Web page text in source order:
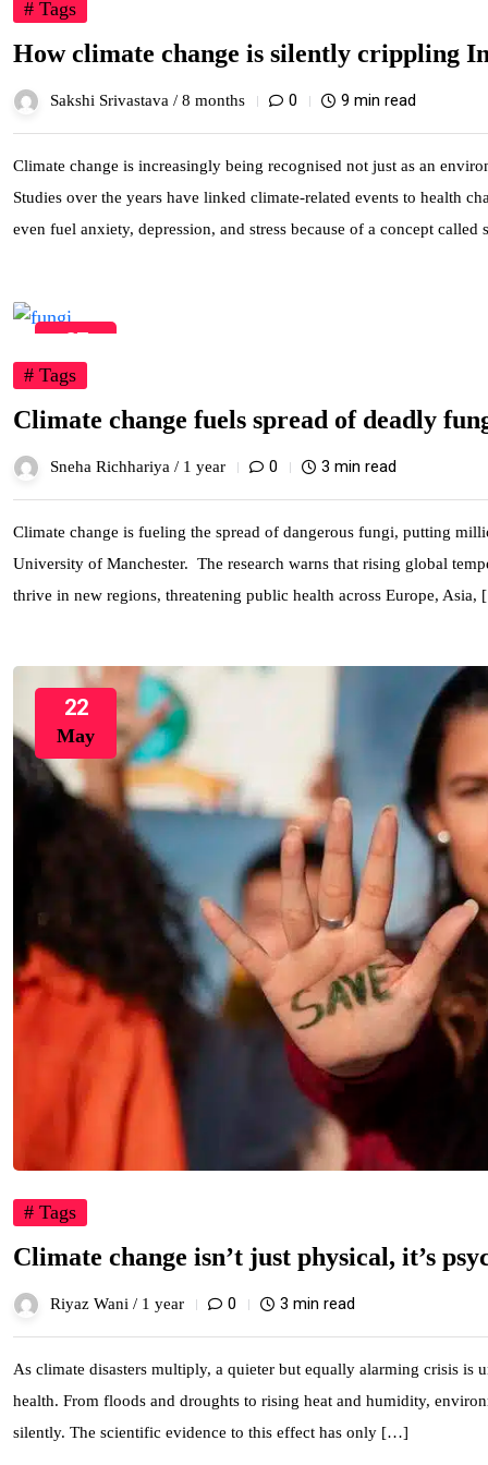
# Tags
How climate change is silently crippling
Sakshi Srivastava / 8 months 0 9 min read
Climate change is increasingly being recognised not just as an
Studies over the years have linked climate-related events to health
even fuel anxiety, depression, and stress because of a concept
27
May
# Tags
Climate change fuels spread of deadly
Sneha Richhariya / 1 year 0 3 min read
Climate change is fueling the spread of dangerous fungi, putting
University of Manchester. The research warns that rising global
thrive in new regions, threatening public health across Europe,
22
May
# Tags
Climate change isn’t just physical, it’s
Riyaz Wani / 1 year 0 3 min read
As climate disasters multiply, a quieter but equally alarming crisis
health. From floods and droughts to rising heat and humidity,
silently. The scientific evidence to this effect has only […]